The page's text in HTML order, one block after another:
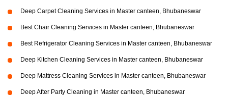
Deep Carpet Cleaning Services in Master canteen, Bhubaneswar
Best Chair Cleaning Services in Master canteen, Bhubaneswar
Best Refrigerator Cleaning Services in Master canteen, Bhubaneswar
Deep Kitchen Cleaning Services in Master canteen, Bhubaneswar
Deep Mattress Cleaning Services in Master canteen, Bhubaneswar
Deep After Party Cleaning in Master canteen, Bhubaneswar